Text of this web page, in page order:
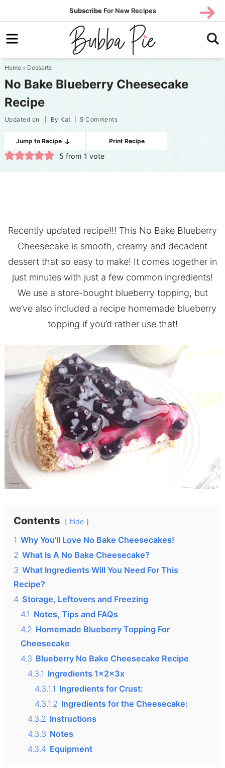
to
primary
Skip
to
content
Skip
primary
sidebar
Subscribe For New Recipes
Home»Desserts
No Bake Blueberry Cheesecake
Recipe
Updated on | By Kat | 5 Comments
Jump to Recipe Print Recipe
5from 1 vote
Recently updated recipe!!! This No Bake Blueberry
Cheesecake is smooth, creamy and decadent
dessert that so easy to make! It comes together in
just minutes with just a few common ingredients!
We use a store-bought blueberry topping, but
we’ve also included a recipe homemade blueberry
topping if you’d rather use that!
Contents hide
1 Why You’ll Love No Bake Cheesecakes!
2 What Is A No Bake Cheesecake?
3 What Ingredients Will You Need For This
Recipe?
4 Storage, Leftovers and Freezing
4.1 Notes, Tips and FAQs
4.2 Homemade Blueberry Topping For
Cheesecake
4.3 Blueberry No Bake Cheesecake Recipe
4.3.1 Ingredients 1x2x3x
4.3.1.1 Ingredients for Crust:
4.3.1.2 Ingredients for the Cheesecake:
4.3.2 Instructions
4.3.3 Notes
4.3.4 Equipment
SUBS
CRIBE